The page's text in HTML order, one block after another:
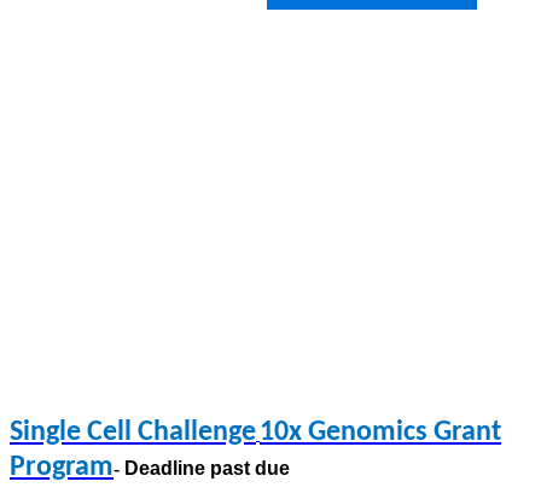
Single Cell Challenge10x Genomics Grant
Program- Deadline past due